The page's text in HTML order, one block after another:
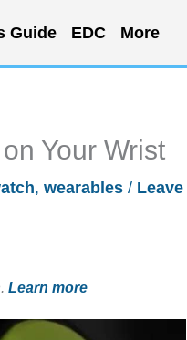
Guide EDC More
Your Wrist
, wearables / Leave
Learn more